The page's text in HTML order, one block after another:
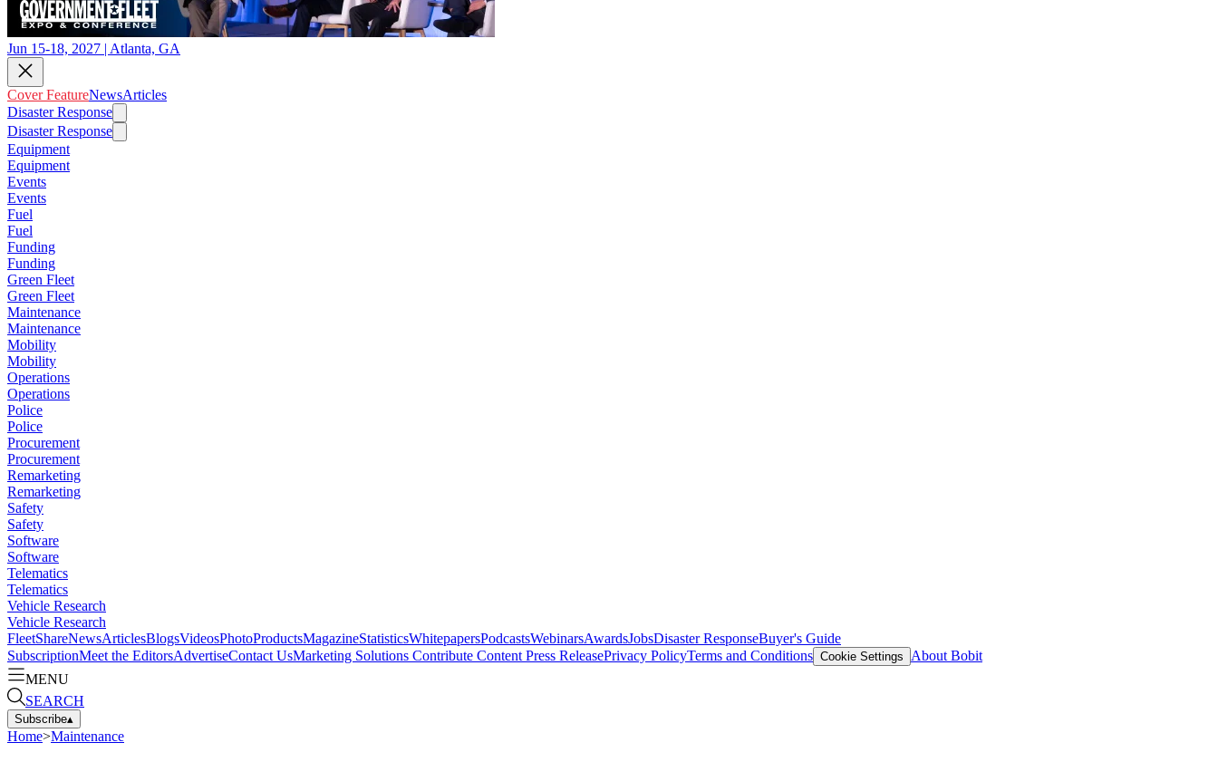
Jun 15-18, 2027 | Atlanta, GA
Cover FeatureNewsArticles
Disaster Response
Disaster Response
Equipment
Equipment
Events
Events
Fuel
Fuel
Funding
Funding
Green Fleet
Green Fleet
Maintenance
Maintenance
Mobility
Mobility
Operations
Operations
Police
Police
Procurement
Procurement
Remarketing
Remarketing
Safety
Safety
Software
Software
Telematics
Telematics
Vehicle Research
Vehicle Research
FleetShareNewsArticlesBlogsVideosPhotoProductsMagazineStatisticsWhitepapersPodcastsWebinarsAwardsJobsDisaster ResponseBuyer's Guide
SubscriptionMeet the EditorsAdvertiseContact UsMarketing Solutions Contribute Content Press ReleasePrivacy PolicyTerms and Conditions Cookie Settings
About Bobit
MENU
SEARCH
Subscribe▴
Home>Maintenance